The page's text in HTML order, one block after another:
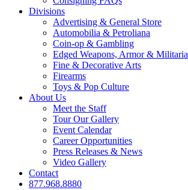
Divisions
Advertising & General Store
Automobilia & Petroliana
Coin-op & Gambling
Edged Weapons, Armor & Militaria
Fine & Decorative Arts
Firearms
Toys & Pop Culture
About Us
Meet the Staff
Tour Our Gallery
Event Calendar
Career Opportunities
Press Releases & News
Video Gallery
Contact
877.968.8880